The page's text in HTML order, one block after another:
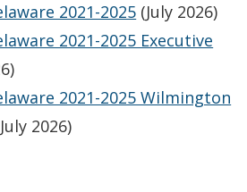
2021-2025 (July 2026)
2021-2025 Executive
2021-2025 Wilmington
2026)